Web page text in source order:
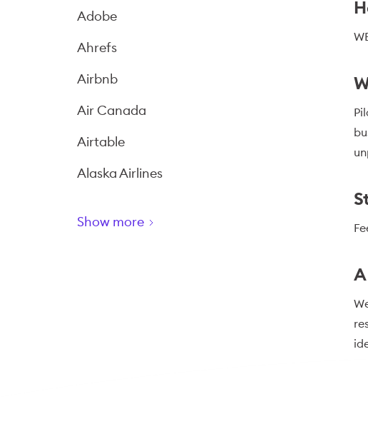
Adobe
Ahrefs
Airbnb
Air Canada
Airtable
Alaska Airlines
Show more